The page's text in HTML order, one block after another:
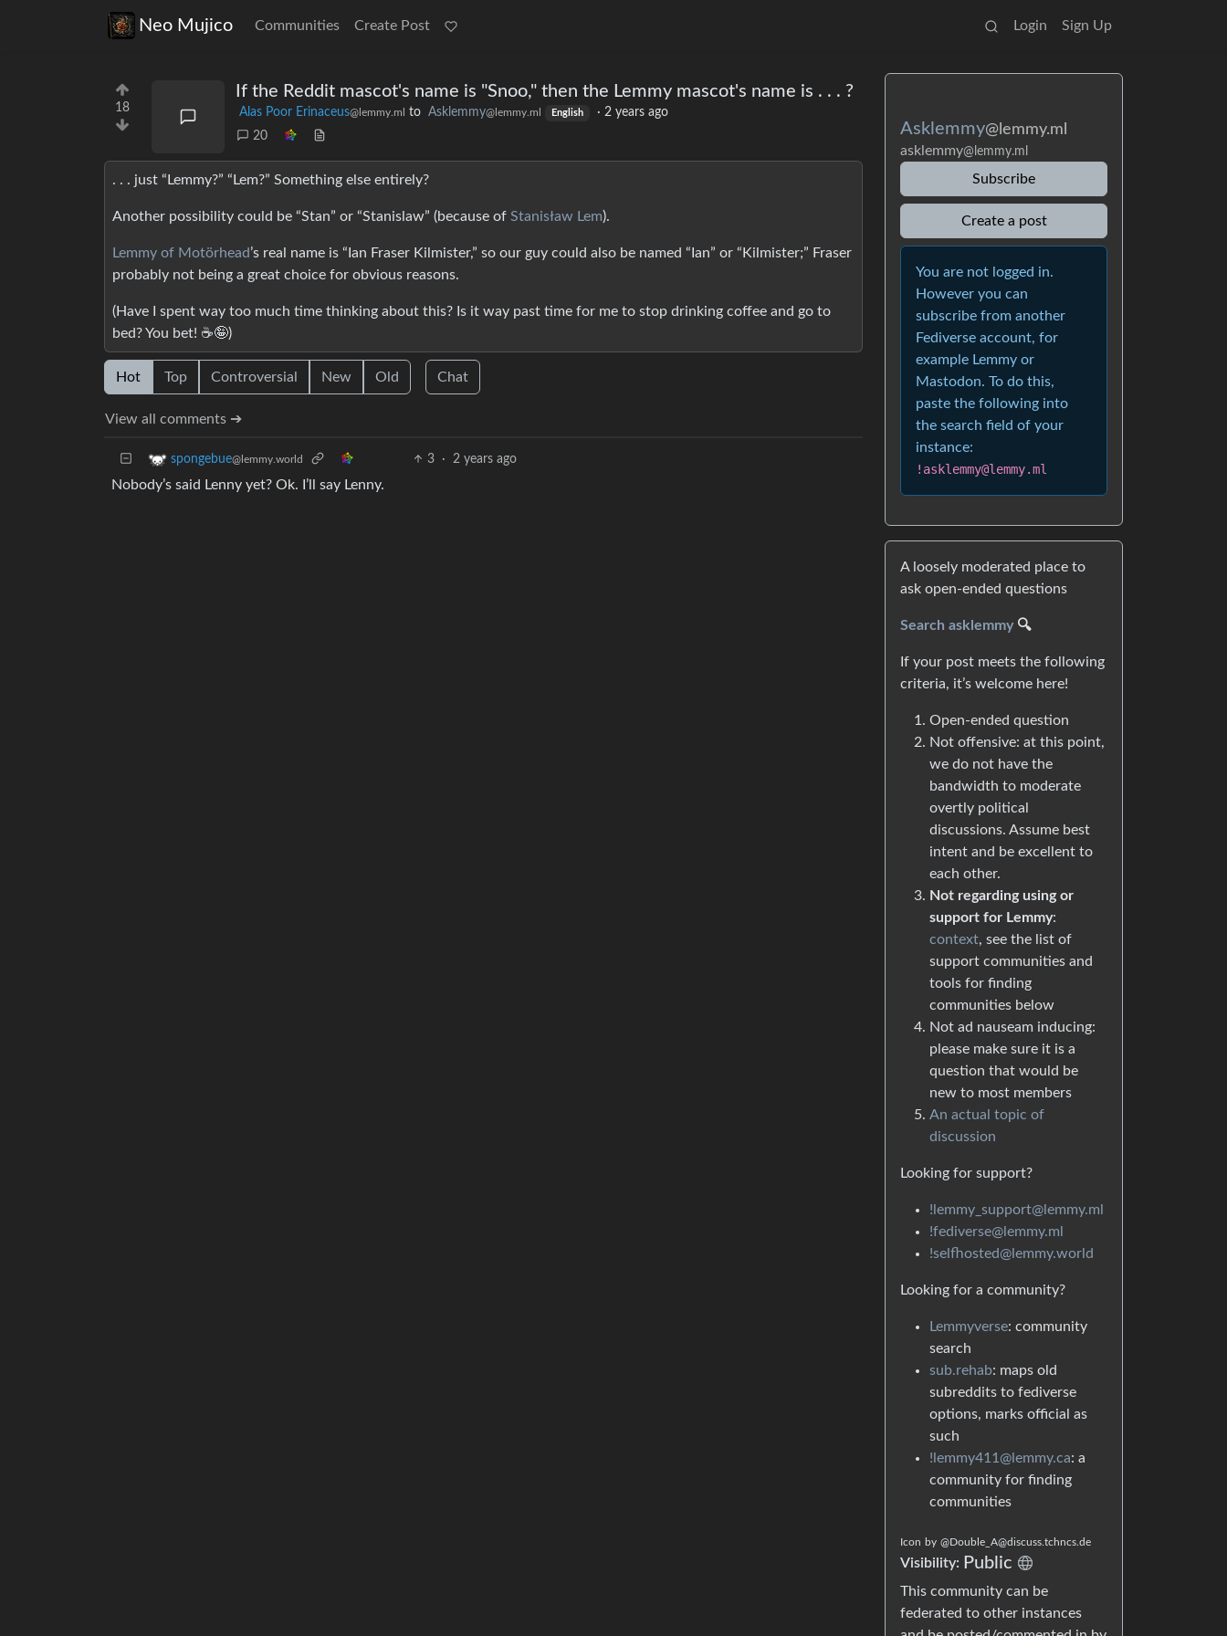
Neo Mujico Communities Create Post Login Sign Up
18
If the Reddit mascot's name is "Snoo," then the Lemmy mascot's name is . . . ?
Alas Poor Erinaceus@lemmy.ml to Asklemmy@lemmy.ml English · 2 years ago
20
. . . just “Lemmy?” “Lem?” Something else entirely?
Another possibility could be “Stan” or “Stanislaw” (because of Stanisław Lem).
Lemmy of Motörhead’s real name is “Ian Fraser Kilmister,” so our guy could also be named “Ian” or “Kilmister;” Fraser
probably not being a great choice for obvious reasons.
(Have I spent way too much time thinking about this? Is it way past time for me to stop drinking coffee and go to
bed? You bet! ☕🤪)
Hot Top Controversial New Old Chat
View all comments ➔
spongebue@lemmy.world 3 · 2 years ago
Nobody’s said Lenny yet? Ok. I’ll say Lenny.
Asklemmy@lemmy.ml
asklemmy@lemmy.ml
Subscribe
Create a post
You are not logged in.
However you can
subscribe from another
Fediverse account, for
example Lemmy or
Mastodon. To do this,
paste the following into
the search field of your
instance:
!asklemmy@lemmy.ml
A loosely moderated place to
ask open-ended questions
Search asklemmy🔍
If your post meets the following
criteria, it’s welcome here!
Open-ended question
Not offensive: at this point,
we do not have the
bandwidth to moderate
overtly political
discussions. Assume best
intent and be excellent to
each other.
Not regarding using or
support for Lemmy:
context, see the list of
support communities and
tools for finding
communities below
Not ad nauseam inducing:
please make sure it is a
question that would be
new to most members
An actual topic of
discussion
Looking for support?
!lemmy_support@lemmy.ml
!fediverse@lemmy.ml
!selfhosted@lemmy.world
Looking for a community?
Lemmyverse: community
search
sub.rehab: maps old
subreddits to fediverse
options, marks official as
such
!lemmy411@lemmy.ca: a
community for finding
communities
Icon by @Double_A@discuss.tchncs.de
Visibility: Public
This community can be
federated to other instances